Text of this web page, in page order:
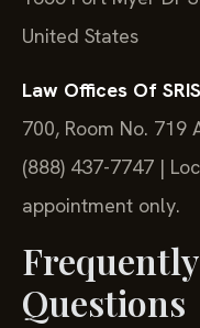
United States
Law Offices Of
700, Room No. 719
(888) 437-7747 |
appointment only.
Questions